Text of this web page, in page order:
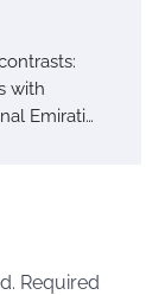
with
Emirati…
Required